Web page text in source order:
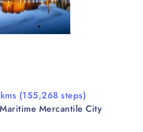
(155,268 steps)
Mercantile City